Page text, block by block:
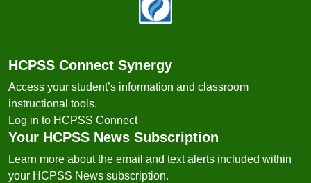
HCPSS Connect Synergy
Access your student’s information and classroom
instructional tools.
Log in to HCPSS Connect
Your HCPSS News Subscription
Learn more about the email and text alerts included within
your HCPSS News subscription.